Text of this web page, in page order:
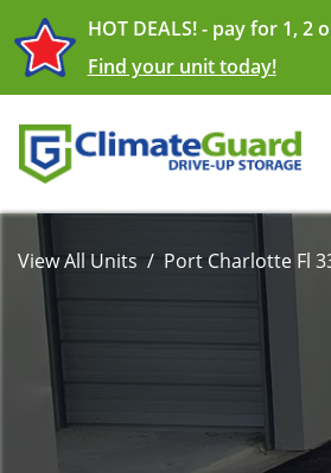
HOT DEALS! - pay for 1, 2
Find your unit today!
View All Units Port Charlotte Fl